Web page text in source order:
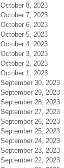
October 8, 2023
October 7, 2023
October 6, 2023
October 5, 2023
October 4, 2023
October 3, 2023
October 2, 2023
October 1, 2023
September 30, 2023
September 29, 2023
September 28, 2023
September 27, 2023
September 26, 2023
September 25, 2023
September 24, 2023
September 23, 2023
September 22, 2023